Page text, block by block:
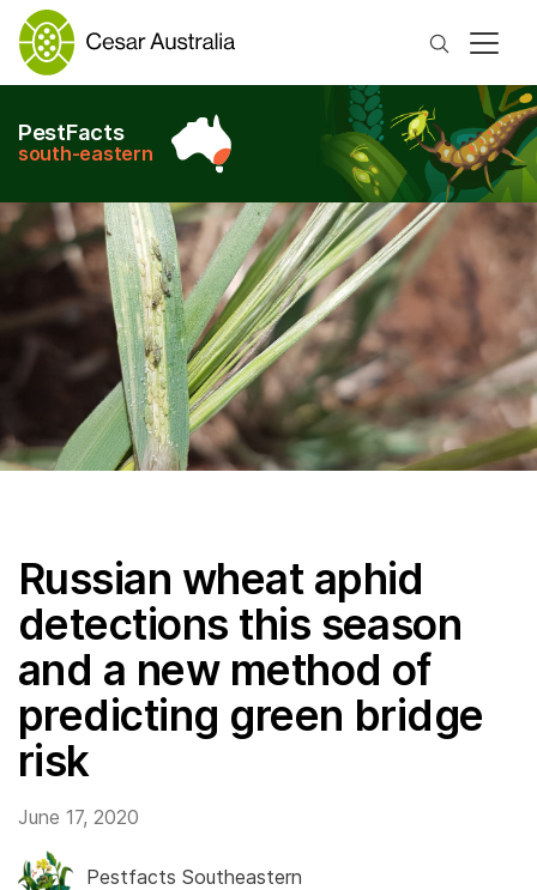
Search
PestFacts
south-eastern
Russian wheat aphid
detections this season
and a new method of
predicting green bridge
risk
June 17, 2020
Pestfacts Southeastern